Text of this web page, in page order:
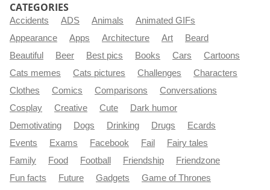
CATEGORIES
Accidents ADS Animals
Animated GIFs
Appearance
Apps Architecture Art
Beard
Beautiful
Beer Best pics Books Cars
Cartoons
Cats memes
Cats pictures Challenges
Characters
Clothes
Comics Comparisons
Conversations
Cosplay
Creative Cute
Dark humor
Demotivating
Dogs Drinking Drugs
Ecards
Events
Exams Facebook Fail
Fairy tales
Family
Food Football Friendship
Friendzone
Fun facts
Future Gadgets
Game of Thrones